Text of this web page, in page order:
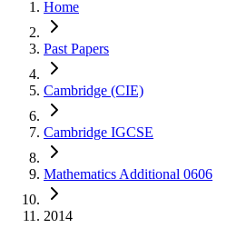
Home
Past Papers
Cambridge (CIE)
Cambridge IGCSE
Mathematics Additional 0606
2014